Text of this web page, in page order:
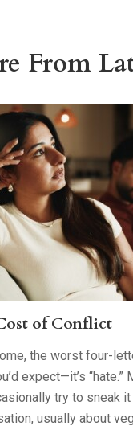
From
of Conflict
the worst four-
expect—it’s
try to sneak it
usually about